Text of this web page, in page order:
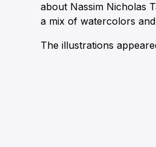
about Nassim Nicholas
a mix of watercolors
The illustrations